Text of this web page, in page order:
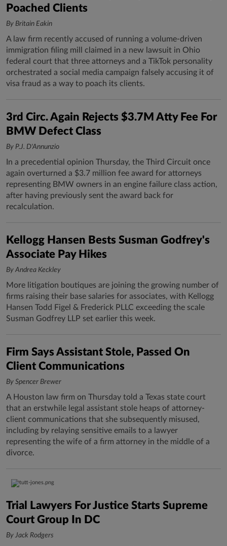
Poached Clients
By Britain Eakin
A law firm recently accused of running a volume-driven
immigration filing mill claimed in a new lawsuit in Ohio
federal court that three attorneys and a TikTok personality
orchestrated a social media campaign falsely accusing it of
visa fraud as a way to poach its clients.
3rd Circ. Again Rejects $3.7M Atty Fee For
BMW Defect Class
By P.J. D'Annunzio
In a precedential opinion Thursday, the Third Circuit once
again overturned a $3.7 million fee award for attorneys
representing BMW owners in an engine failure class action,
after having previously sent the award back for
recalculation.
Kellogg Hansen Bests Susman Godfrey's
Associate Pay Hikes
By Andrea Keckley
More litigation boutiques are joining the growing number of
firms raising their base salaries for associates, with Kellogg
Hansen Todd Figel & Frederick PLLC exceeding the scale
Susman Godfrey LLP set earlier this week.
Firm Says Assistant Stole, Passed On
Client Communications
By Spencer Brewer
A Houston law firm on Thursday told a Texas state court
that an erstwhile legal assistant stole heaps of attorney-
client communications that she subsequently misused,
including by relaying sensitive emails to a lawyer
representing the wife of a firm attorney in the middle of a
divorce.
Trial Lawyers For Justice Starts Supreme
Court Group In DC
By Jack Rodgers